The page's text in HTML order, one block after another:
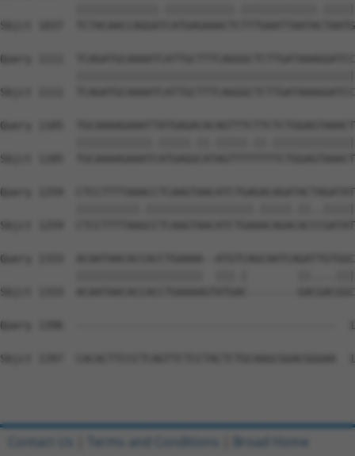
Sbjct 1037
Query 1111
Sbjct 1111
Query 1185
Sbjct 1185
Query 1259
Sbjct 1259
Query 1333  ACAATAACACCACCTGAAAA--
Sbjct 1333  ACAATAACACCACCTGAAAAGTATGAC--------
Query 1396  -----------------------------------------
Sbjct 1397  CACACTTCCCTCAGTTCTCCTACTCTGCAAGCGGACGGGAA
Contact Us Terms and Conditions Broad Home